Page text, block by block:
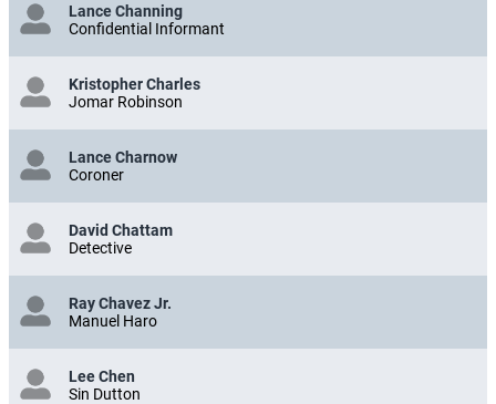
Lance Channing
Confidential Informant
Kristopher Charles
Jomar Robinson
Lance Charnow
Coroner
David Chattam
Detective
Ray Chavez Jr.
Manuel Haro
Lee Chen
Sin Dutton